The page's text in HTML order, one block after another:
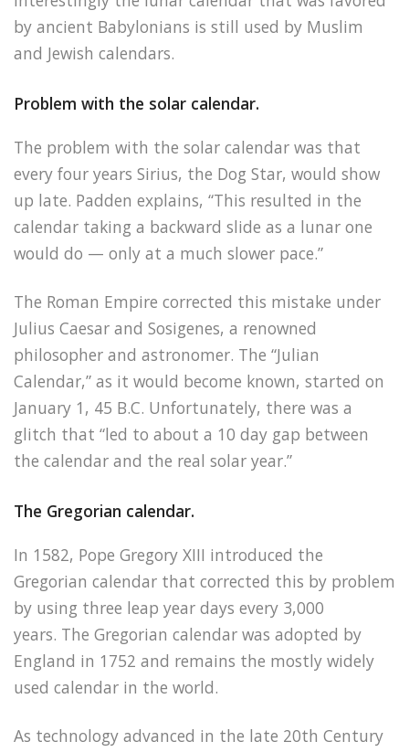
by ancient Babylonians is still used by Muslim
and Jewish calendars.
Problem with the solar calendar.
The problem with the solar calendar was that
every four years Sirius, the Dog Star, would show
up late. Padden explains, “This resulted in the
calendar taking a backward slide as a lunar one
would do — only at a much slower pace.”
The Roman Empire corrected this mistake under
Julius Caesar and Sosigenes, a renowned
philosopher and astronomer. The “Julian
Calendar,” as it would become known, started on
January 1, 45 B.C. Unfortunately, there was a
glitch that “led to about a 10 day gap between
the calendar and the real solar year.”
The Gregorian calendar.
In 1582, Pope Gregory XIII introduced the
Gregorian calendar that corrected this by problem
by using three leap year days every 3,000
years. The Gregorian calendar was adopted by
England in 1752 and remains the mostly widely
used calendar in the world.
As technology advanced in the late 20th Century